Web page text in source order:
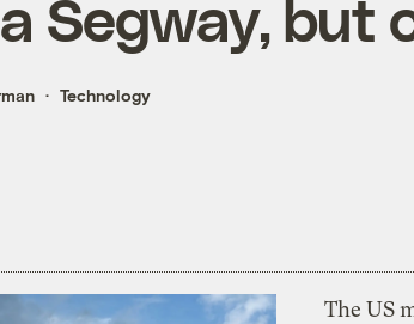
Segway, but
Technology
The US